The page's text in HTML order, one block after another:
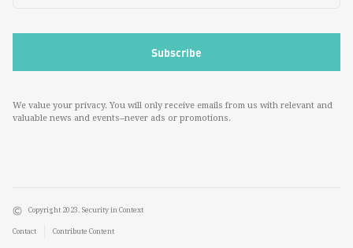
We value your privacy. You will only receive emails from us with relevant and
valuable news and events--never ads or promotions.
Copyright 2023. Security in Context
Contact Contribute Content